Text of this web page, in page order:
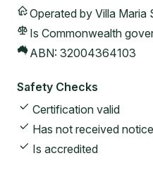
Operated by Villa Maria
Is Commonwealth
ABN: 32004364103
Safety Checks
Certification valid
Has not received
Is accredited